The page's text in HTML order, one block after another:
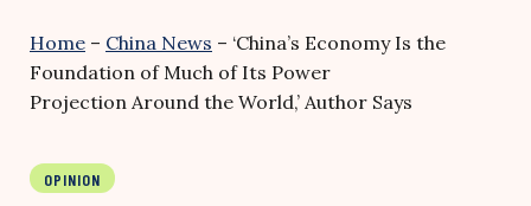
Home – China News – ‘China’s Economy Is the
Foundation of Much of Its Power
Projection Around the World,’ Author Says
OPINION